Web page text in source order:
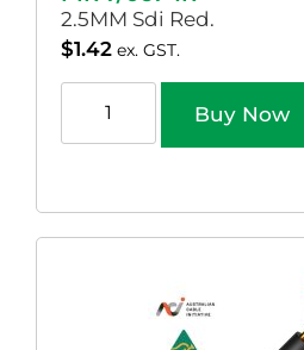
2.5MM Sdi Red.
$1.42 ex. GST.
Buy Now